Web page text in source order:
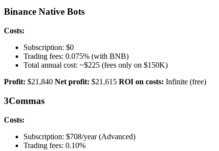
Binance Native Bots
Costs:
Subscription: $0
Trading fees: 0.075% (with BNB)
Total annual cost: ~$225 (fees only on $150K)
Profit: $21,840 Net profit: $21,615 ROI on costs: Infinite (free)
3Commas
Costs:
Subscription: $708/year (Advanced)
Trading fees: 0.10%